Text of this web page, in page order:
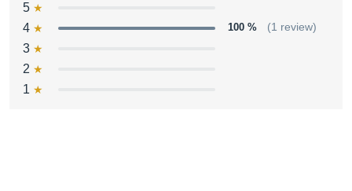
5
4
100 % (1 review)
3
2
1